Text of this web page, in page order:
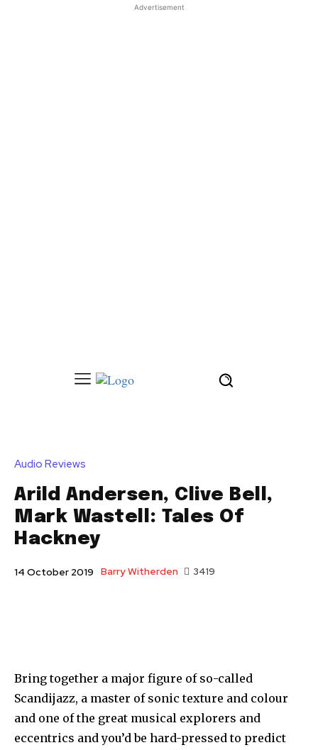
Advertisement
Audio Reviews
Arild Andersen, Clive Bell,
Mark Wastell: Tales Of
Hackney
14 October 2019 Barry Witherden 3419
Bring together a major figure of so-called
Scandijazz, a master of sonic texture and colour
and one of the great musical explorers and
eccentrics and you’d be hard-pressed to predict